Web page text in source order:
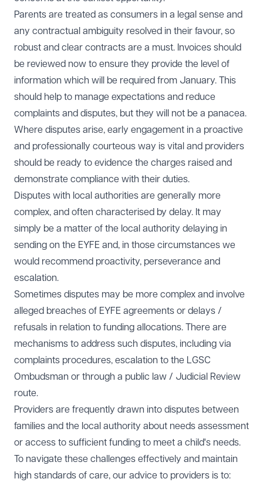
Parents are treated as consumers in a legal sense and
any contractual ambiguity resolved in their favour, so
robust and clear contracts are a must. Invoices should
be reviewed now to ensure they provide the level of
information which will be required from January. This
should help to manage expectations and reduce
complaints and disputes, but they will not be a panacea.
Where disputes arise, early engagement in a proactive
and professionally courteous way is vital and providers
should be ready to evidence the charges raised and
demonstrate compliance with their duties.
Disputes with local authorities are generally more
complex, and often characterised by delay. It may
simply be a matter of the local authority delaying in
sending on the EYFE and, in those circumstances we
would recommend proactivity, perseverance and
escalation.
Sometimes disputes may be more complex and involve
alleged breaches of EYFE agreements or delays /
refusals in relation to funding allocations. There are
mechanisms to address such disputes, including via
complaints procedures, escalation to the LGSC
Ombudsman or through a public law / Judicial Review
route.
Providers are frequently drawn into disputes between
families and the local authority about needs assessment
or access to sufficient funding to meet a child's needs.
To navigate these challenges effectively and maintain
high standards of care, our advice to providers is to: